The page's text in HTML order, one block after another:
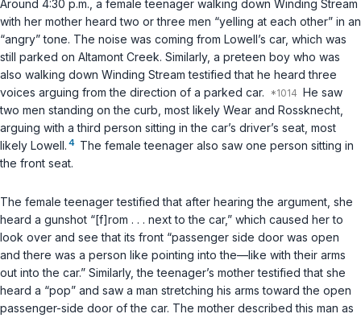
Around 4:30 p.m., a female teenager walking down Winding Stream
with her mother heard two or three men “yelling at each other” in an
“angry” tone. The noise was coming from Lowell’s car, which was
still parked on Altamont Creek. Similarly, a preteen boy who was
also walking down Winding Stream testified that he heard three
voices arguing from the direction of a parked car.
He saw
two men standing on the curb, most likely Wear and Rossknecht,
arguing with a third person sitting in the car’s driver’s seat, most
likely Lowell. 4 The female teenager also saw one person sitting in
the front seat.
The female teenager testified that after hearing the argument, she
heard a gunshot “[f]rom . . . next to the car,” which caused her to
look over and see that its front “passenger side door was open
and there was a person like pointing into the—like with their arms
out into the car.” Similarly, the teenager’s mother testified that she
heard a “pop” and saw a man stretching his arms toward the open
passenger-side door of the car. The mother described this man as